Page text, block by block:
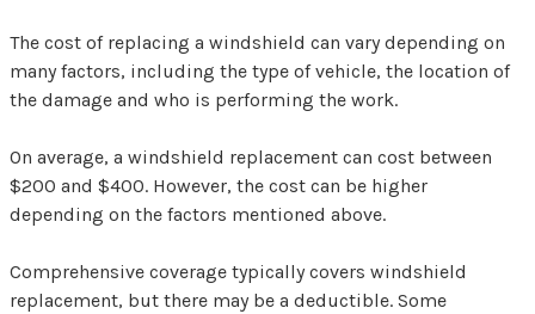
The cost of replacing a windshield can vary depending on
many factors, including the type of vehicle, the location of
the damage and who is performing the work.
On average, a windshield replacement can cost between
$200 and $400. However, the cost can be higher
depending on the factors mentioned above.
Comprehensive coverage typically covers windshield
replacement, but there may be a deductible. Some